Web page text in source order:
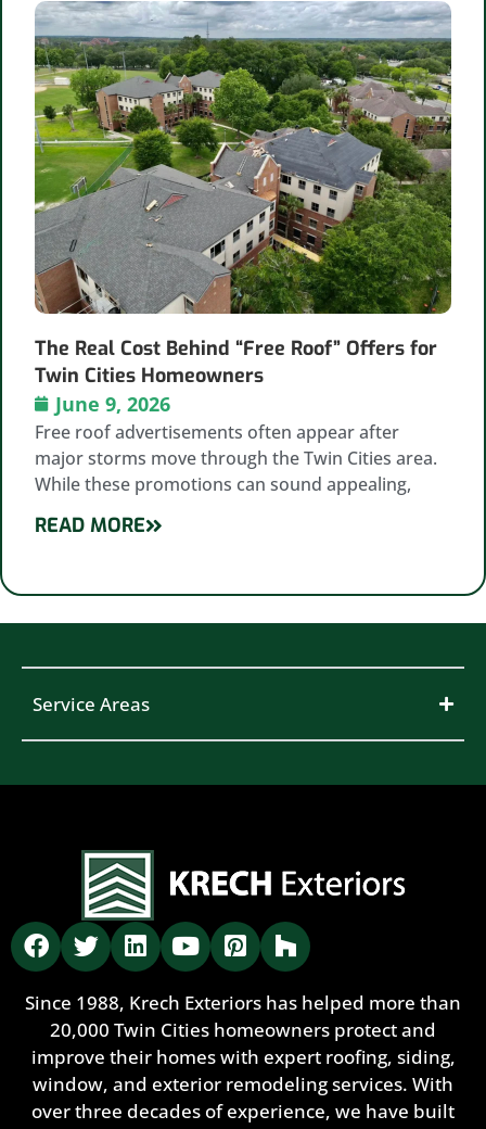
The Real Cost Behind “Free Roof” Offers for
Twin Cities Homeowners
June 9, 2026
Free roof advertisements often appear after
major storms move through the Twin Cities area.
While these promotions can sound appealing,
READ MORE
Service Areas
Since 1988, Krech Exteriors has helped more than
20,000 Twin Cities homeowners protect and
improve their homes with expert roofing, siding,
window, and exterior remodeling services. With
over three decades of experience, we have built